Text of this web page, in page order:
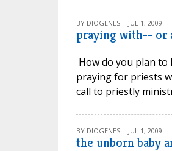
BY DIOGENES | JUL 1, 2009
praying with-- or
How do you plan
praying for priests
call to priestly
BY DIOGENES | JUL 1, 2009
the unborn baby